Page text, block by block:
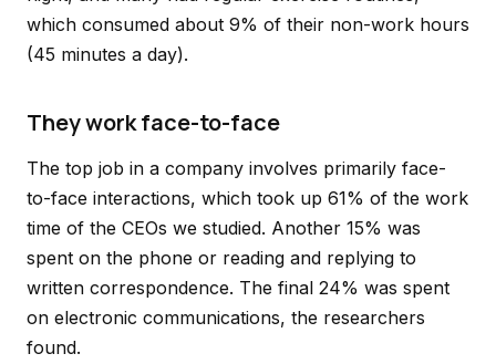
which consumed about 9% of their non-work hours
(45 minutes a day).
They work face-to-face
The top job in a company involves primarily face-
to-face interactions, which took up 61% of the work
time of the CEOs we studied. Another 15% was
spent on the phone or reading and replying to
written correspondence. The final 24% was spent
on electronic communications, the researchers
found.